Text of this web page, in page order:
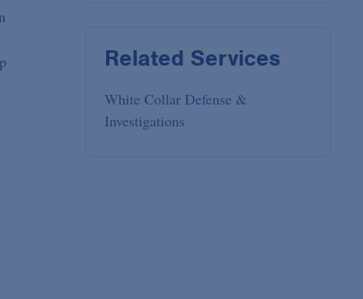
Related Services
White Collar Defense &
Investigations